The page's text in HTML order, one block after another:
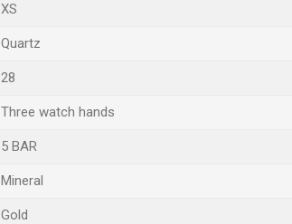
XS
Quartz
28
Three watch hands
5 BAR
Mineral
Gold